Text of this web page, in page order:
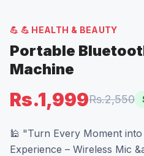
💪 💪 HEALTH & BEAUTY
Portable
Machine
Rs.1,999Rs.2,550
🕌 "Turn Every Moment
Experience – Wireless Mic